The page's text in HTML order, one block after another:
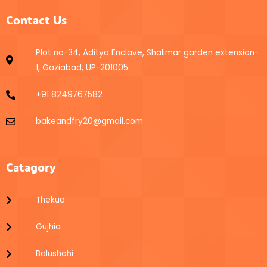
Contact Us
Plot no-34, Aditya Enclave, Shalimar garden extension-
1, Gaziabad, UP-201005
+91 8249767582
bakeandfry20@gmail.com
Catagory
Thekua
Gujhia
Balushahi